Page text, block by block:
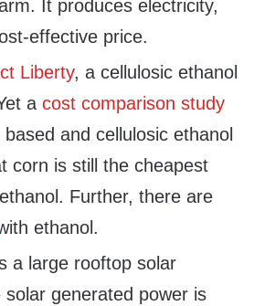
It produces electricity,
effective price.
Liberty, a cellulosic ethanol
a cost comparison study
and cellulosic ethanol
corn is still the cheapest
Further, there are
ethanol.
a large rooftop solar
solar generated power is